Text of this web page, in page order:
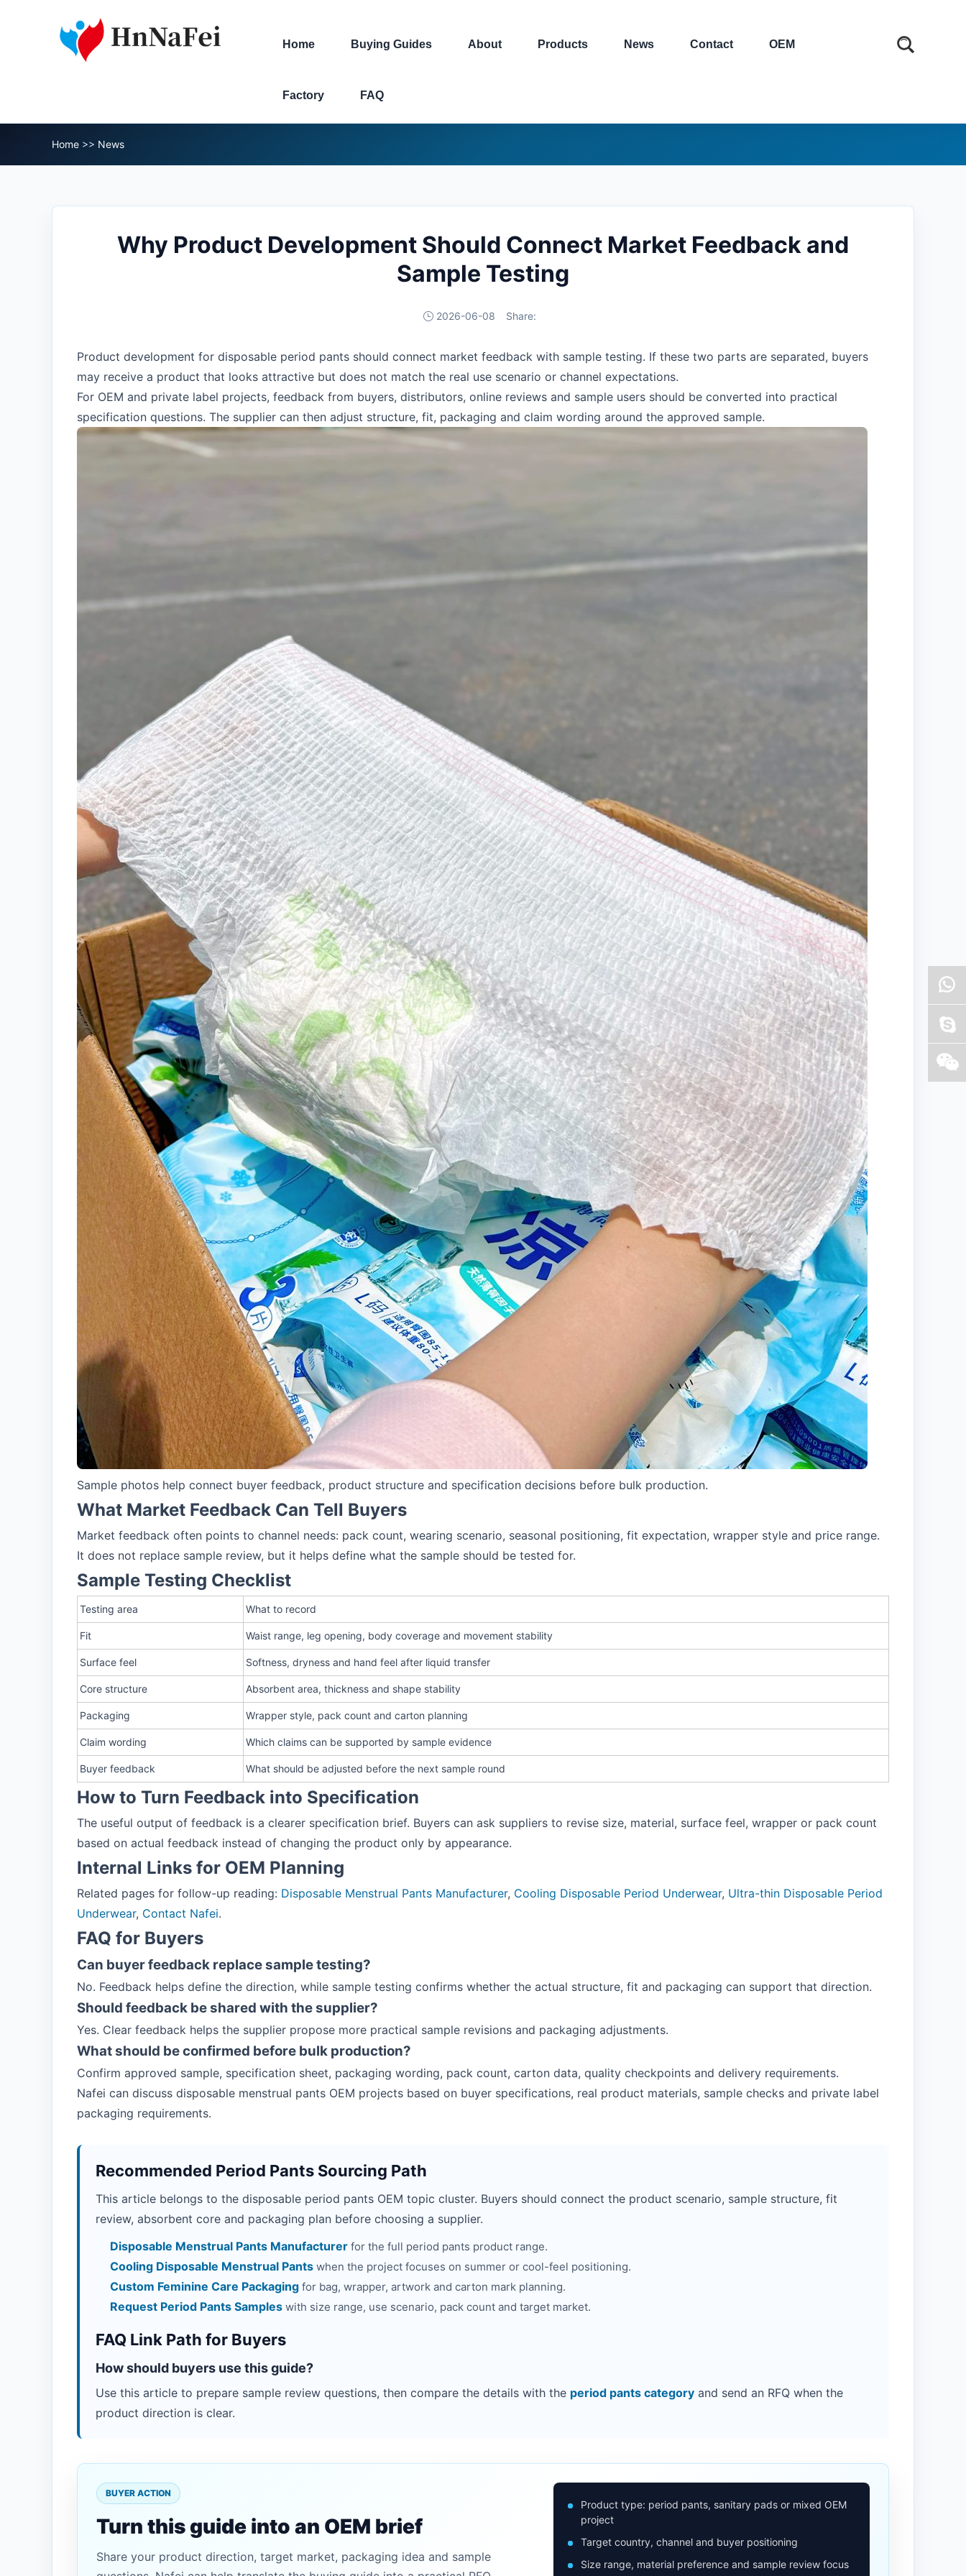
Home Buying Guides About Products News Contact OEM
Factory FAQ
Home >> News
Why Product Development Should Connect Market Feedback and
Sample Testing
2026-06-08 Share:
Product development for disposable period pants should connect market feedback with sample testing. If these two parts are separated, buyers
may receive a product that looks attractive but does not match the real use scenario or channel expectations.
For OEM and private label projects, feedback from buyers, distributors, online reviews and sample users should be converted into practical
specification questions. The supplier can then adjust structure, fit, packaging and claim wording around the approved sample.
Sample photos help connect buyer feedback, product structure and specification decisions before bulk production.
What Market Feedback Can Tell Buyers
Market feedback often points to channel needs: pack count, wearing scenario, seasonal positioning, fit expectation, wrapper style and price range.
It does not replace sample review, but it helps define what the sample should be tested for.
Sample Testing Checklist
Testing area What to record
Fit Waist range, leg opening, body coverage and movement stability
Surface feel Softness, dryness and hand feel after liquid transfer
Core structure Absorbent area, thickness and shape stability
Packaging Wrapper style, pack count and carton planning
Claim wording Which claims can be supported by sample evidence
Buyer feedback What should be adjusted before the next sample round
How to Turn Feedback into Specification
The useful output of feedback is a clearer specification brief. Buyers can ask suppliers to revise size, material, surface feel, wrapper or pack count
based on actual feedback instead of changing the product only by appearance.
Internal Links for OEM Planning
Related pages for follow-up reading: Disposable Menstrual Pants Manufacturer, Cooling Disposable Period Underwear, Ultra-thin Disposable Period
Underwear, Contact Nafei.
FAQ for Buyers
Can buyer feedback replace sample testing?
No. Feedback helps define the direction, while sample testing confirms whether the actual structure, fit and packaging can support that direction.
Should feedback be shared with the supplier?
Yes. Clear feedback helps the supplier propose more practical sample revisions and packaging adjustments.
What should be confirmed before bulk production?
Confirm approved sample, specification sheet, packaging wording, pack count, carton data, quality checkpoints and delivery requirements.
Nafei can discuss disposable menstrual pants OEM projects based on buyer specifications, real product materials, sample checks and private label
packaging requirements.
Recommended Period Pants Sourcing Path
This article belongs to the disposable period pants OEM topic cluster. Buyers should connect the product scenario, sample structure, fit
review, absorbent core and packaging plan before choosing a supplier.
Disposable Menstrual Pants Manufacturer for the full period pants product range.
Cooling Disposable Menstrual Pants when the project focuses on summer or cool-feel positioning.
Custom Feminine Care Packaging for bag, wrapper, artwork and carton mark planning.
Request Period Pants Samples with size range, use scenario, pack count and target market.
FAQ Link Path for Buyers
How should buyers use this guide?
Use this article to prepare sample review questions, then compare the details with the period pants category and send an RFQ when the
product direction is clear.
BUYER ACTION
Turn this guide into an OEM brief
Share your product direction, target market, packaging idea and sample
Product type: period pants, sanitary pads or mixed OEM
project
Target country, channel and buyer positioning
Size range, material preference and sample review focus